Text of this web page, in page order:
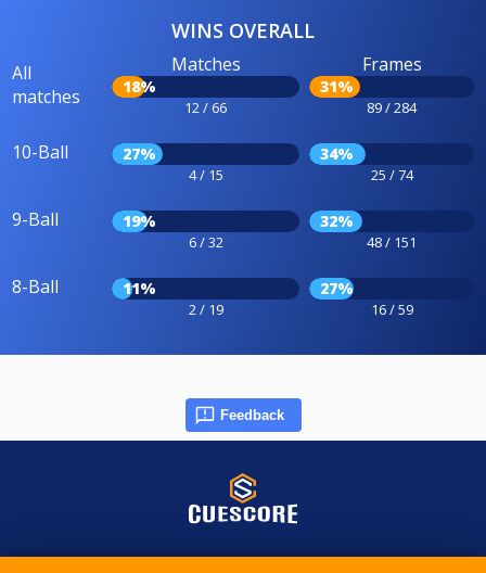
WINS OVERALL
All
matches
Matches
18%
12 / 66
Frames
31%
89 / 284
10-Ball 27%
4 / 15
34%
25 / 74
9-Ball 19%
6 / 32
32%
48 / 151
8-Ball 11%
2 / 19
27%
16 / 59
Feedback